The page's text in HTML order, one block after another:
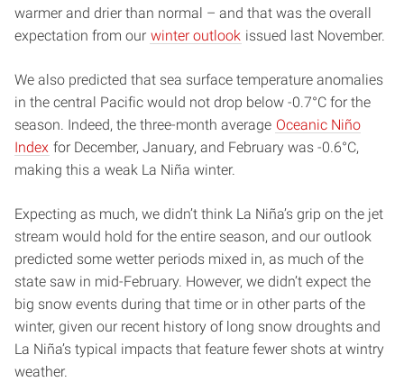
warmer and drier than normal – and that was the overall
expectation from our winter outlook issued last November.
We also predicted that sea surface temperature anomalies
in the central Pacific would not drop below -0.7°C for the
season. Indeed, the three-month average Oceanic Niño
Index for December, January, and February was -0.6°C,
making this a weak La Niña winter.
Expecting as much, we didn’t think La Niña’s grip on the jet
stream would hold for the entire season, and our outlook
predicted some wetter periods mixed in, as much of the
state saw in mid-February. However, we didn’t expect the
big snow events during that time or in other parts of the
winter, given our recent history of long snow droughts and
La Niña’s typical impacts that feature fewer shots at wintry
weather.